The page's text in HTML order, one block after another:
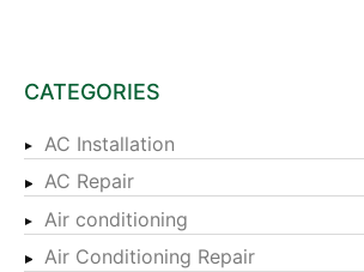
CATEGORIES
AC Installation
AC Repair
Air conditioning
Air Conditioning Repair